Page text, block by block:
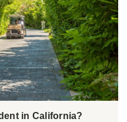
in California?